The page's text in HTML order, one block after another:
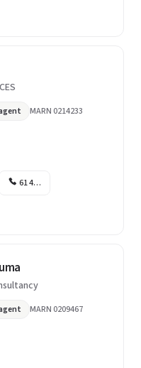
MARN 0214233
61 4…
MARN 0209467